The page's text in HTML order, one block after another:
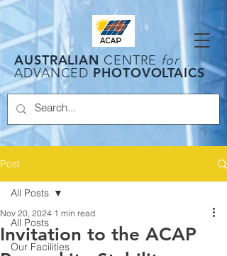
AUSTRALIAN CENTRE for
ADVANCED PHOTOVOLTAICS
Post
All Posts
Our Facilities
All Posts
Invitation to the ACAP
Nov 20, 2024 1 min read